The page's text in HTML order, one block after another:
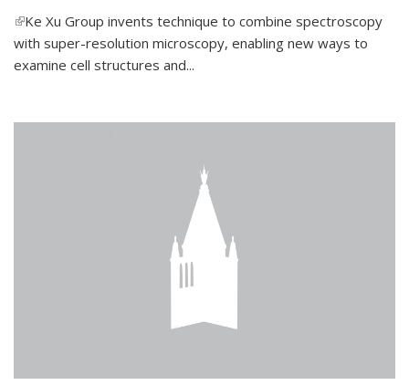
(link is external)
Ke Xu Group invents technique to combine spectroscopy
with super-resolution microscopy, enabling new ways to
examine cell structures and...